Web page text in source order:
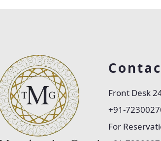
Front Desk
+91-
For